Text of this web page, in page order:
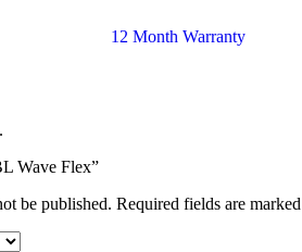
12 Month Warranty
Wave Flex”
be published. Required fields are marked